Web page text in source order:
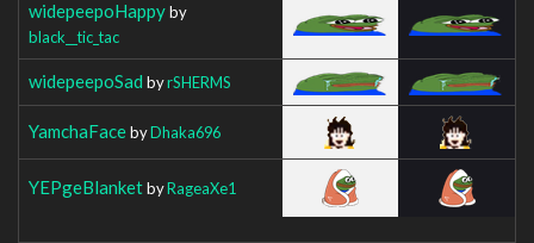
widepeepoHappyby
black__tic_tac
widepeepoSad byrSHERMS
YamchaFacebyDhaka696
YEPgeBlanketbyRageaXe1